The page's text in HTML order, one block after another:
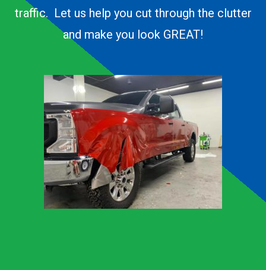
traffic. Let us help you cut through the clutter
and make you look GREAT!